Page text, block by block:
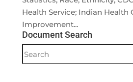
Health Service; Indian Health
Improvement...
Document Search
Document
Search